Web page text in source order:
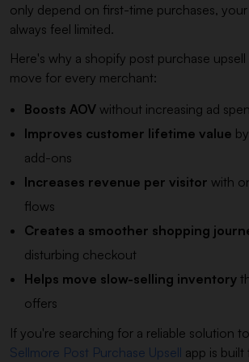
only depend on first-time purchases,
always feel limited.
Here's why a shopify post purchase upsell
move for every merchant:
Boosts AOV without increasing ad
Improves customer lifetime value
add-ons
Increases revenue per visitor with
flows
Creates a smoother shopping
disturbing checkout
Helps move slow-selling inventory
offers
If you're searching for a reliable solution
Sellmore Post Purchase Upsell app is